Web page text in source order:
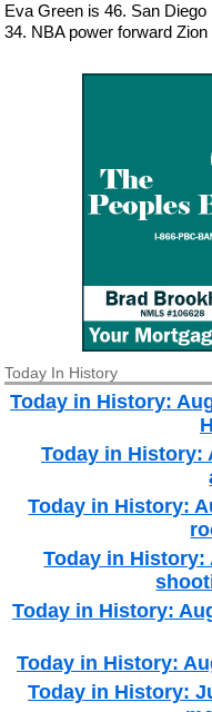
Eva Green is 46. San
34. NBA power forward
Today In History
Today in History:
Today in History:
Today in History:
Today in History:
Today in History:
Today in History:
Today in History: